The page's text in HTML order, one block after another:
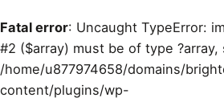
Fatal error: Uncaught TypeError:
#2 ($array) must be of type
/home/u877974658/domains/
content/plugins/wp-